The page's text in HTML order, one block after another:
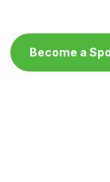
Become a